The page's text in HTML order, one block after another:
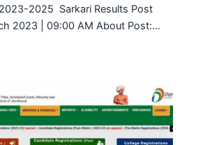
2025 Sarkari Results Post
2023 | 09:00 AM About Post:…